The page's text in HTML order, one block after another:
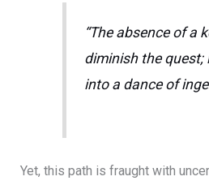
“The absence of a
diminish the
into a dance of
Yet, this path is fraught with